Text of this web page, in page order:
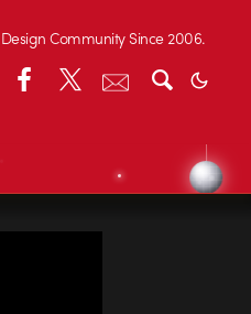
Community Since 2006.